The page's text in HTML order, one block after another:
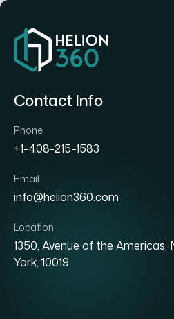
Contact Info
Phone
+1-408-215-1583
Email
info@helion360.com
Location
1350, Avenue of the Americas,
York, 10019.
How I Got an Investor-Ready
How I Got an
Pitch Deck Delivered